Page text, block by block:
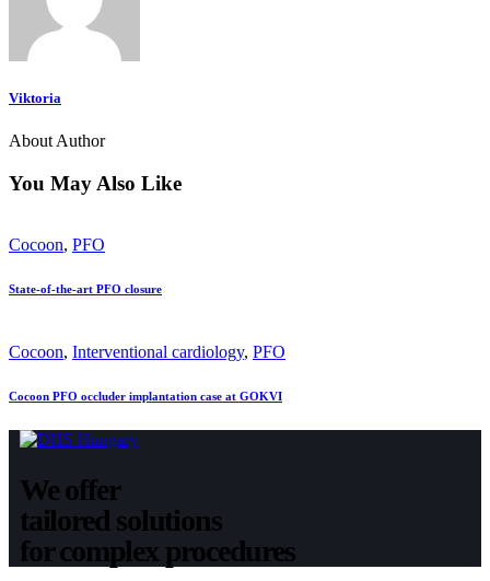
Viktoria
About Author
You May Also Like
Cocoon, PFO
State-of-the-art PFO closure
Cocoon, Interventional cardiology, PFO
Cocoon PFO occluder implantation case at GOKVI
We offer
tailored solutions
for complex procedures